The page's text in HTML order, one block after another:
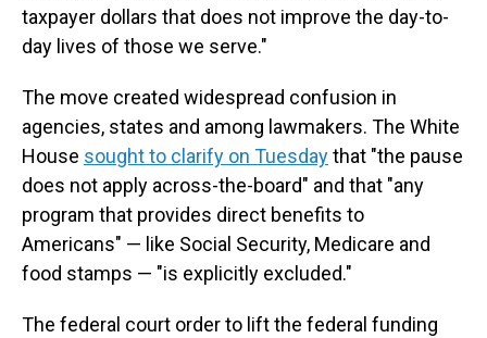
taxpayer dollars that does not improve the day-to-
day lives of those we serve."
The move created widespread confusion in
agencies, states and among lawmakers. The White
House sought to clarify on Tuesdaythat "the pause
does not apply across-the-board" and that "any
program that provides direct benefits to
Americans" — like Social Security, Medicare and
food stamps — "is explicitly excluded."
The federal court order to lift the federal funding